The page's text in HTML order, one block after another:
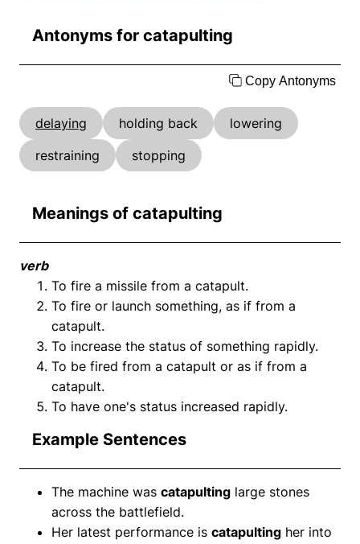
Antonyms for catapulting
Copy Antonyms
delaying holding back
lowering
restraining
stopping
Meanings of catapulting
verb
To fire a missile from a catapult.
To fire or launch something, as if from a
catapult.
To increase the status of something rapidly.
To be fired from a catapult or as if from a
catapult.
To have one's status increased rapidly.
Example Sentences
The machine was catapulting large stones
across the battlefield.
Her latest performance is catapulting her into